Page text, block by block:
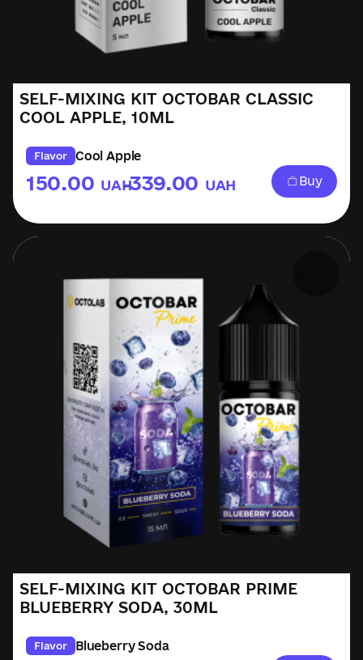
SELF-MIXING KIT OCTOBAR CLASSIC
COOL APPLE, 10ML
Flavor Cool Apple
150.00 UAH
–339.00 UAH Buy
SELF-MIXING KIT OCTOBAR PRIME
BLUEBERRY SODA, 30ML
Flavor Blueberry Soda